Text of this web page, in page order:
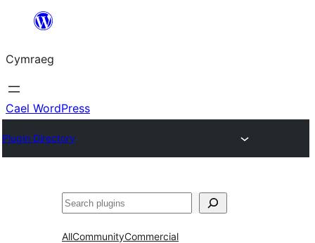
Mynd
cynnwys
Cymraeg
Cael WordPress
Plugin Directory
Chwilio
AllCommunityCommercial